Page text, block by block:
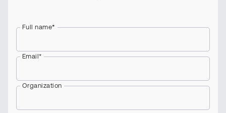
Full name*
Email*
Organization